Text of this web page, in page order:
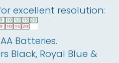
excellent resolution:
Batteries.
Black, Royal Blue &